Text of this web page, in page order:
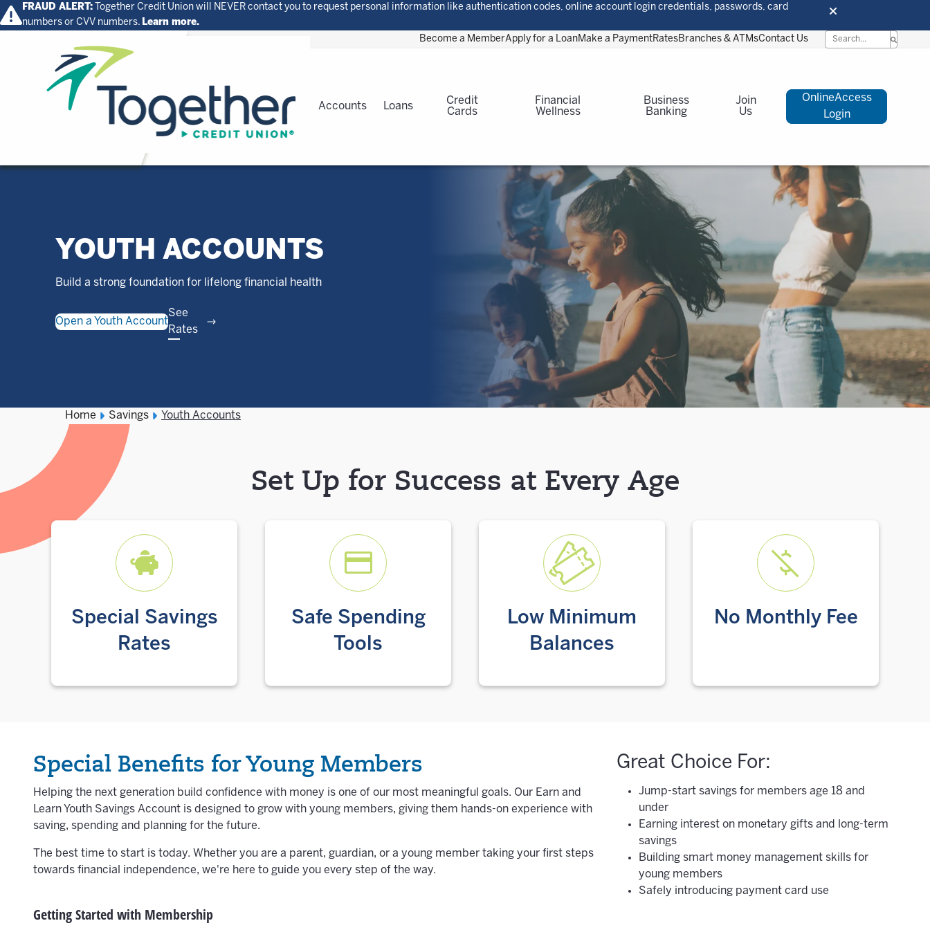
FRAUD ALERT:
Together Credit Union will NEVER contact you to request personal information like authentication codes, online account login credentials, passwords, card
numbers or CVV numbers. Learn more.
Become a MemberApply for a LoanMake a PaymentRatesBranches & ATMsContact Us
Accounts Loans
Credit
Cards
Financial
Wellness
Business
Banking
Join
Us
OnlineAccess
Login
YOUTH ACCOUNTS
Build a strong foundation for lifelong financial health
Open a Youth Account
See
Rates
Home Savings Youth Accounts
Set Up for Success at Every Age
Special Savings
Rates
Safe Spending
Tools
Low Minimum
Balances
No Monthly Fee
Special Benefits for Young Members
Helping the next generation build confidence with money is one of our most meaningful goals. Our Earn and
Learn Youth Savings Account is designed to grow with young members, giving them hands-on experience with
saving, spending and planning for the future.
The best time to start is today. Whether you are a parent, guardian, or a young member taking your first steps
towards financial independence, we're here to guide you every step of the way.
Getting Started with Membership
Great Choice For:
Jump-start savings for members age 18 and
under
Earning interest on monetary gifts and long-term
savings
Building smart money management skills for
young members
Safely introducing payment card use